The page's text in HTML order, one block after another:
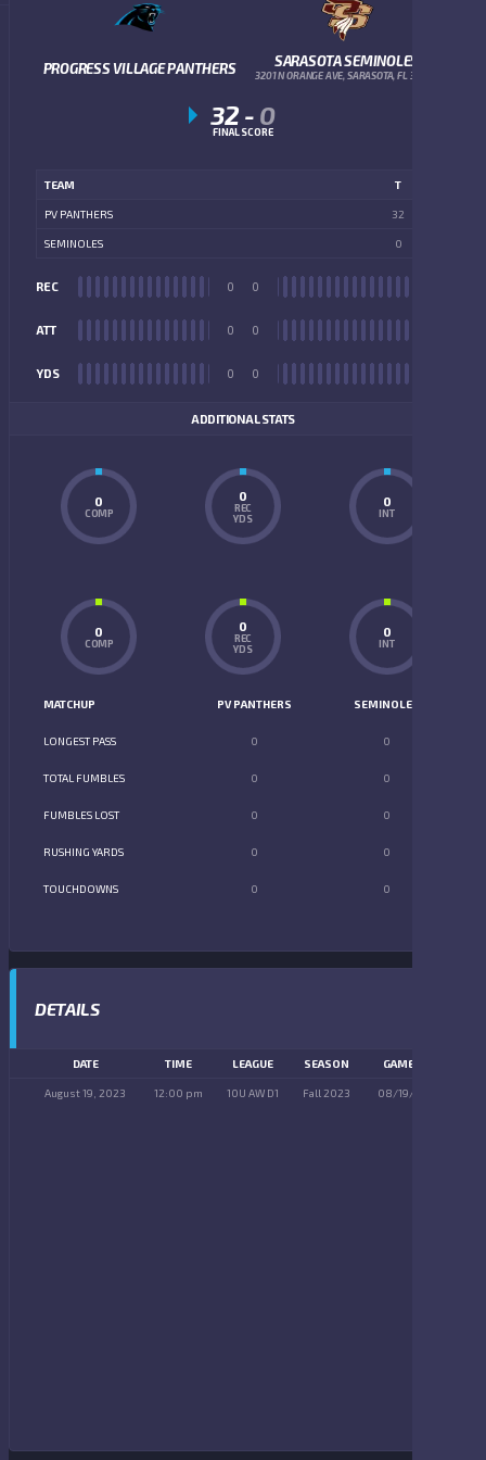
PROGRESS VILLAGE PANTHERS SARASOTA SEMINOLES
3201 N ORANGE AVE, SARASOTA, FL 34234
32 - 0
FINAL SCORE
TEAM T
PV PANTHERS 32
SEMINOLES 0
REC 0
ATT 0
YDS 0
0
0
0
ADDITIONAL STATS
0
COMP
0
REC
YDS
0
INT
0
COMP
0
REC
YDS
0
INT
MATCHUP PV PANTHERS SEMINOLES
LONGEST PASS 0 0
TOTAL FUMBLES 0 0
FUMBLES LOST 0 0
RUSHING YARDS 0 0
TOUCHDOWNS 0 0
DETAILS
DATE TIME LEAGUE SEASON GAME DAY
August 19, 2023 12:00 pm 10U AW D1 Fall 2023 08/19/2023